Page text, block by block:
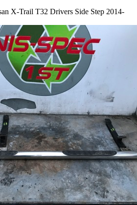
X-Trail T32 Drivers Side Step 2014-